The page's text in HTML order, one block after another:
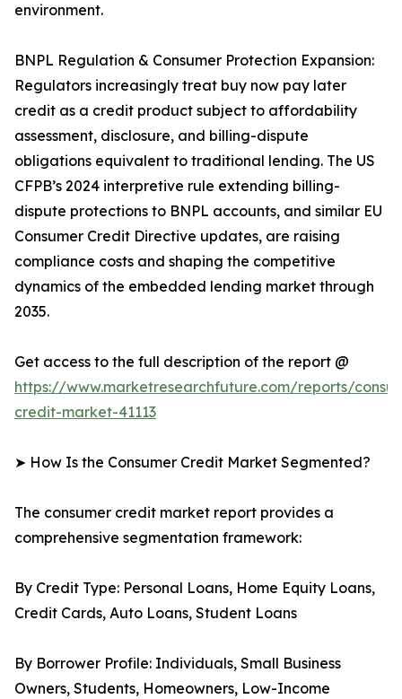
environment.
BNPL Regulation & Consumer Protection Expansion:
Regulators increasingly treat buy now pay later
credit as a credit product subject to affordability
assessment, disclosure, and billing-dispute
obligations equivalent to traditional lending. The US
CFPB’s 2024 interpretive rule extending billing-
dispute protections to BNPL accounts, and similar EU
Consumer Credit Directive updates, are raising
compliance costs and shaping the competitive
dynamics of the embedded lending market through
2035.
Get access to the full description of the report @
https://www.marketresearchfuture.com/reports/
credit-market-41113
➤ How Is the Consumer Credit Market Segmented?
The consumer credit market report provides a
comprehensive segmentation framework:
By Credit Type: Personal Loans, Home Equity Loans,
Credit Cards, Auto Loans, Student Loans
By Borrower Profile: Individuals, Small Business
Owners, Students, Homeowners, Low-Income